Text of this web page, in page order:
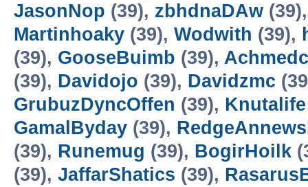
JasonNop (39), zbhdnaDAw
Martinhoaky (39), Wodwith (39),
(39), GooseBuimb (39),
(39), Davidojo (39), Davidzmc
GrubuzDyncOffen (39), Knutalife
GamalByday (39),
(39), Runemug (39), BogirHoilk
(39), JaffarShatics (39),